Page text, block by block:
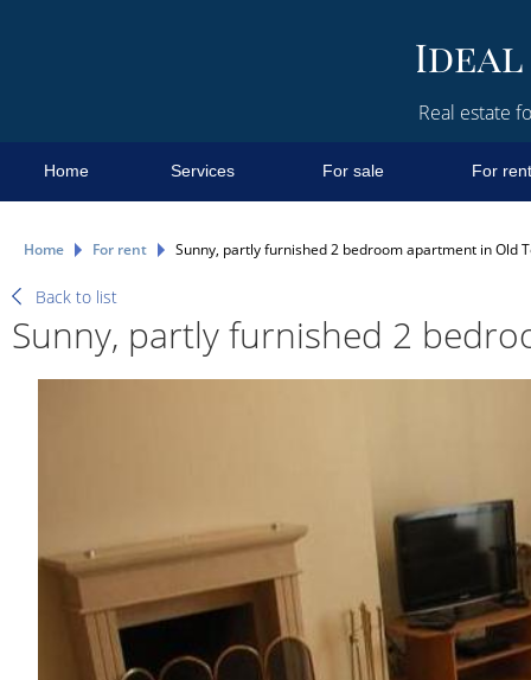
Real estate
Home Services For sale For rent
Home For rent Sunny, partly furnished 2 bedroom apartment in Old
Back to list
Sunny, partly furnished 2